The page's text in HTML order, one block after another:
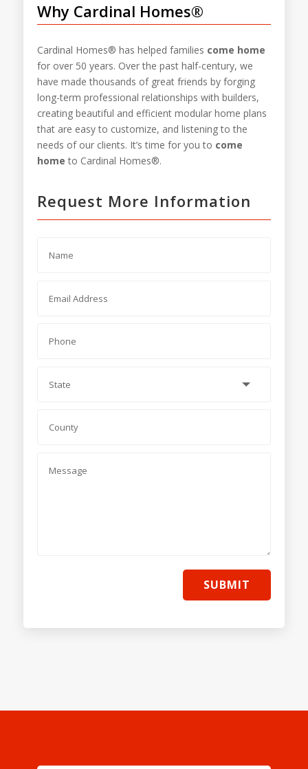
Why Cardinal Homes®
Cardinal Homes® has helped families come home
for over 50 years. Over the past half-century, we
have made thousands of great friends by forging
long-term professional relationships with builders,
creating beautiful and efficient modular home plans
that are easy to customize, and listening to the
needs of our clients. It’s time for you to come
home to Cardinal Homes®.
Request More Information
SUBMIT